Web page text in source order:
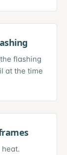
flashing
at the time